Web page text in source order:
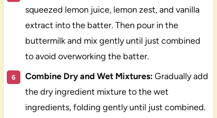
squeezed lemon juice, lemon zest, and vanilla
extract into the batter. Then pour in the
buttermilk and mix gently until just combined
to avoid overworking the batter.
Combine Dry and Wet Mixtures:Gradually add
the dry ingredient mixture to the wet
ingredients, folding gently until just combined.